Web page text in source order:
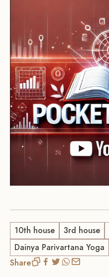
10th house 3rd house
Dainya Parivartana Yoga
Share